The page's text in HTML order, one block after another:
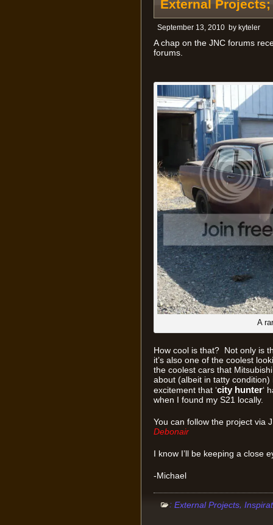
External
September 13, 2010 by kyteler
A chap on the JNC forums
forums.
A
How cool is that? Not only is
it’s also one of the coolest
the coolest cars that
about (albeit in tatty
excitement that ‘city hunter‘
when I found my S21 locally.
You can follow the project via
Debonair
I know I’ll be keeping a close
-Michael
: External Projects,